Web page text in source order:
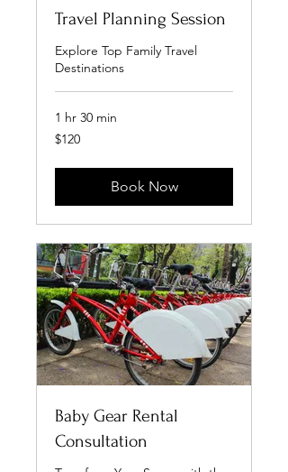
Travel Planning Session
Explore Top Family Travel
Destinations
1 hr 30 min
120
US
$120
Book Now
Baby Gear Rental
Consultation